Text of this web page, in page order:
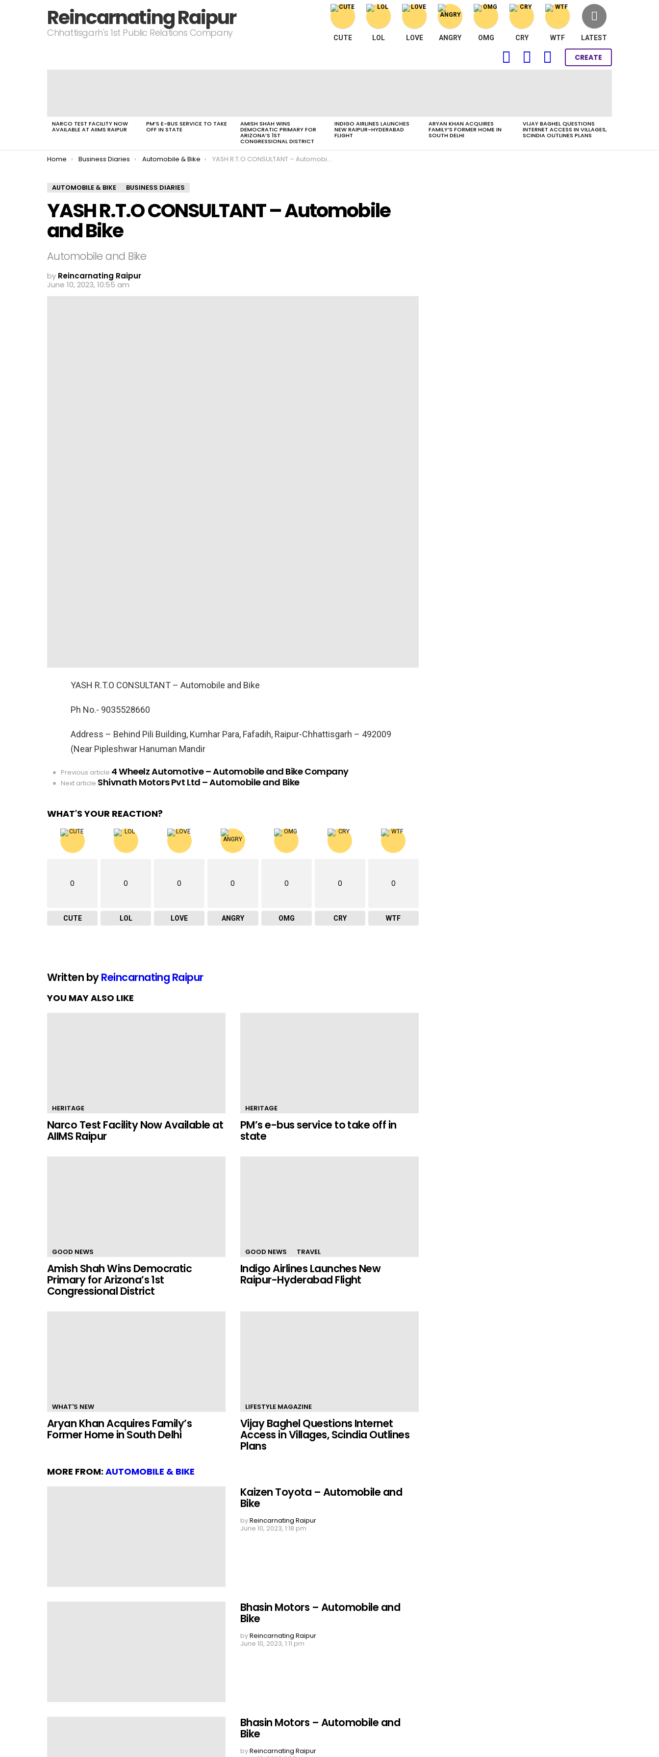
Reincarnating Raipur
Chhattisgarh's 1st Public Relations Company CUTE LOL LOVE ANGRY OMG CRY WTF LATEST
FOLLOW SEARCH LOGIN
CREATE
NARCO TEST FACILITY NOW
AVAILABLE AT AIIMS RAIPUR
PM’S E-BUS SERVICE TO TAKE
OFF IN STATE
AMISH SHAH WINS
DEMOCRATIC PRIMARY FOR
ARIZONA’S 1ST
CONGRESSIONAL DISTRICT
INDIGO AIRLINES LAUNCHES
NEW RAIPUR-HYDERABAD
FLIGHT
ARYAN KHAN ACQUIRES
FAMILY’S FORMER HOME IN
SOUTH DELHI
VIJAY BAGHEL QUESTIONS
INTERNET ACCESS IN VILLAGES,
SCINDIA OUTLINES PLANS
You are here:
Home Business Diaries Automobile & Bike YASH R.T.O CONSULTANT – Automobile and Bike
AUTOMOBILE & BIKE BUSINESS DIARIES
YASH R.T.O CONSULTANT – Automobile
and Bike
Automobile and Bike
by Reincarnating Raipur
June 10, 2023, 10:55 am
YASH R.T.O CONSULTANT – Automobile and Bike
Ph No.- 9035528660
Address – Behind Pili Building, Kumhar Para, Fafadih, Raipur-Chhattisgarh – 492009
(Near Pipleshwar Hanuman Mandir
See
more
Previous article 4 Wheelz Automotive – Automobile and Bike Company
Next article Shivnath Motors Pvt Ltd – Automobile and Bike
WHAT'S YOUR REACTION?
0
CUTE
0
LOL
0
LOVE
0
ANGRY
0
OMG
0
CRY
0
WTF
Written byReincarnating Raipur
YOU MAY ALSO LIKE
HERITAGE
Narco Test Facility Now Available at
AIIMS Raipur
HERITAGE
PM’s e-bus service to take off in
state
GOOD NEWS
Amish Shah Wins Democratic
Primary for Arizona’s 1st
Congressional District
GOOD NEWS TRAVEL
Indigo Airlines Launches New
Raipur-Hyderabad Flight
WHAT'S NEW
Aryan Khan Acquires Family’s
Former Home in South Delhi
LIFESTYLE MAGAZINE
Vijay Baghel Questions Internet
Access in Villages, Scindia Outlines
Plans
MORE FROM: AUTOMOBILE & BIKE
Kaizen Toyota – Automobile and
Bike
byReincarnating Raipur
June 10, 2023, 1:18 pm
Bhasin Motors – Automobile and
Bike
byReincarnating Raipur
June 10, 2023, 1:11 pm
Bhasin Motors – Automobile and
Bike
byReincarnating Raipur